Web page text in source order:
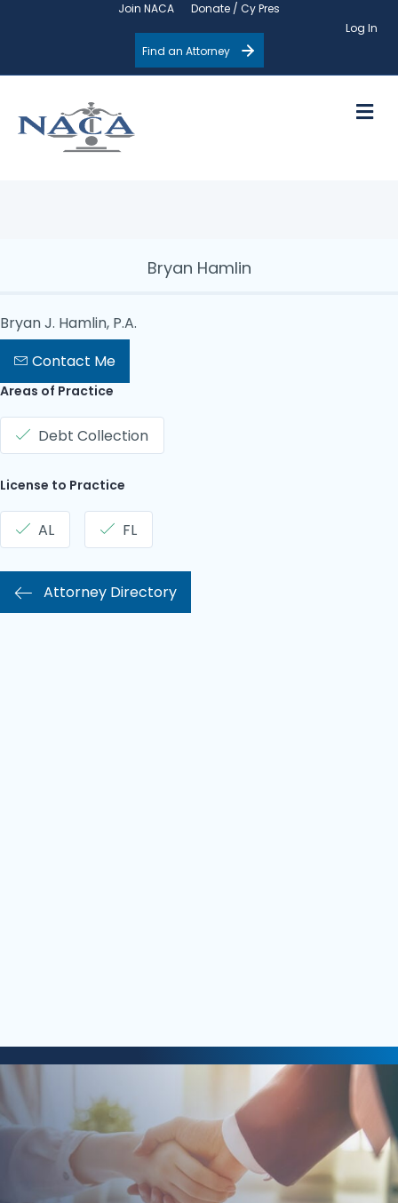
Join NACA
Donate / Cy Pres
Log In
Find an Attorney
Bryan Hamlin
Bryan J. Hamlin, P.A.
Contact Me
Areas of Practice
Debt Collection
License to Practice
AL FL
Attorney Directory